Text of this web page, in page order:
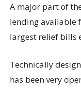
A major part of
lending available
largest relief bills
Technically
has been very